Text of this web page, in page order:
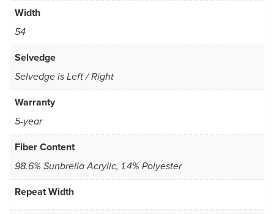
Width
54
Selvedge
Selvedge is Left / Right
Warranty
5-year
Fiber Content
98.6% Sunbrella Acrylic, 1.4% Polyester
Repeat Width